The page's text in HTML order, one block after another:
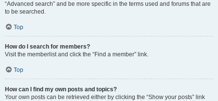
“Advanced search” and be more specific in the terms used and forums that are
to be searched.
Top
How do I search for members?
Visit the memberlist and click the “Find a member” link.
Top
How can I find my own posts and topics?
Your own posts can be retrieved either by clicking the “Show your posts” link